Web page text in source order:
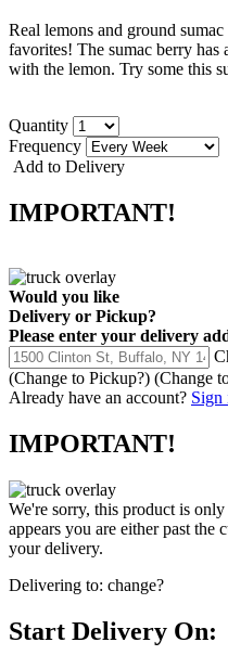
Real lemons and ground
favorites! The sumac berry
with the lemon. Try some this
Quantity
Frequency
Add to Delivery
IMPORTANT!
Would you like
Delivery or Pickup?
Please enter your delivery
(Change to Pickup?) (Change
Already have an account? Sign
IMPORTANT!
We're sorry, this product is
appears you are either past the
your delivery.
Delivering to: change?
Start Delivery On: